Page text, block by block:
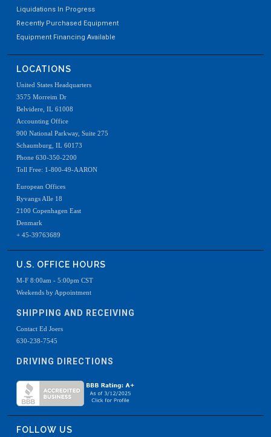
Liquidations In Progress
Recently Purchased Equipment
Equipment Financing Available
LOCATIONS
United States Headquarters
3575 Morreim Dr
Belvidere, IL 61008
Accounting Office
900 National Parkway, Suite 275
Schaumburg, IL 60173
Phone 630-350-2200
Toll Free: 1-800-49-AARON
European Offices
Ryvangs Alle 18
2100 Copenhagen East
Denmark
+ 45-39763689
U.S. OFFICE HOURS
M-F 8:00am - 5:00pm CST
Weekends by Appointment
SHIPPING AND RECEIVING
Contact Ed Joers
630-238-7545
DRIVING DIRECTIONS
FOLLOW US